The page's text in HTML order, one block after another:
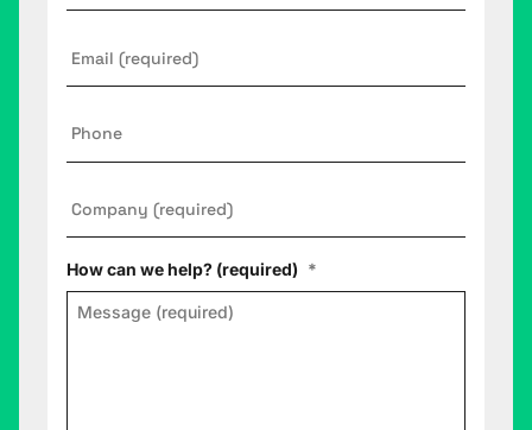
How can we help? (required) *